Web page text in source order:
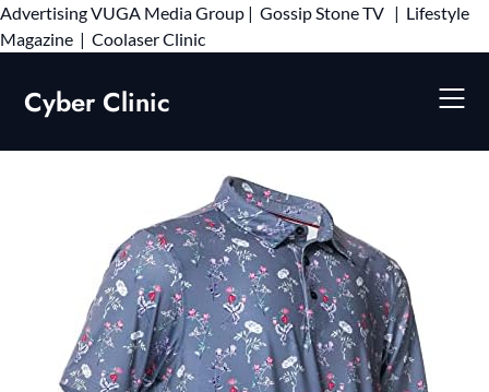
AdvertisingVUGA Media Group | Gossip Stone TV | Lifestyle
Magazine | Coolaser ClinicSkip
Cyber Clinic